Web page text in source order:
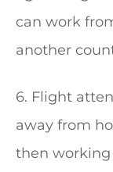
can work
another
6. Flight
away from
then